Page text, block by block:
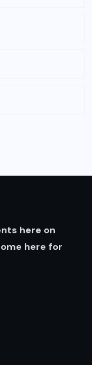
here on
here for